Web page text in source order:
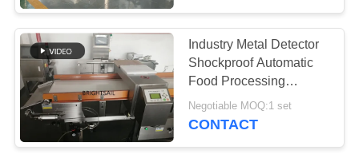
Filling Packing
Machine
Industry Metal Detector
Shockproof Automatic
Food Processing
Machine Conveyor Belt
Negotiable MOQ:1 set
CONTACT